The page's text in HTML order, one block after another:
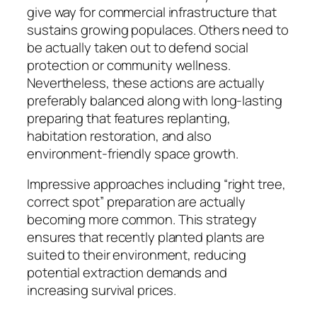
give way for commercial infrastructure that
sustains growing populaces. Others need to
be actually taken out to defend social
protection or community wellness.
Nevertheless, these actions are actually
preferably balanced along with long-lasting
preparing that features replanting,
habitation restoration, and also
environment-friendly space growth.
Impressive approaches including “right tree,
correct spot” preparation are actually
becoming more common. This strategy
ensures that recently planted plants are
suited to their environment, reducing
potential extraction demands and
increasing survival prices.